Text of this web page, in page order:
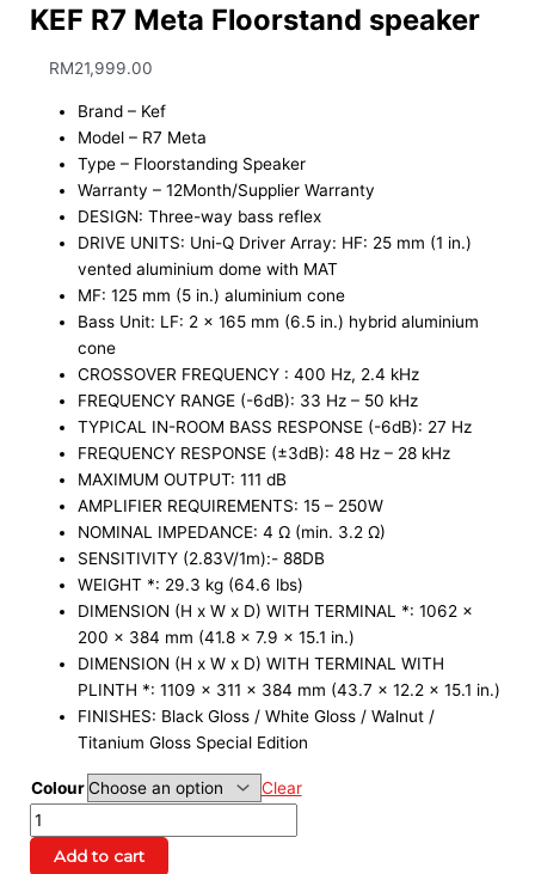
KEF R7 Meta Floorstand speaker
RM21,999.00
Brand – Kef
Model – R7 Meta
Type – Floorstanding Speaker
Warranty – 12Month/Supplier Warranty
DESIGN: Three-way bass reflex
DRIVE UNITS: Uni-Q Driver Array: HF: 25 mm (1 in.)
vented aluminium dome with MAT
MF: 125 mm (5 in.) aluminium cone
Bass Unit: LF: 2 x 165 mm (6.5 in.) hybrid aluminium
cone
CROSSOVER FREQUENCY : 400 Hz, 2.4 kHz
FREQUENCY RANGE (-6dB): 33 Hz – 50 kHz
TYPICAL IN-ROOM BASS RESPONSE (-6dB): 27 Hz
FREQUENCY RESPONSE (±3dB): 48 Hz – 28 kHz
MAXIMUM OUTPUT: 111 dB
AMPLIFIER REQUIREMENTS: 15 – 250W
NOMINAL IMPEDANCE: 4 Ω (min. 3.2 Ω)
SENSITIVITY (2.83V/1m):- 88DB
WEIGHT *: 29.3 kg (64.6 lbs)
DIMENSION (H x W x D) WITH TERMINAL *: 1062 x
200 x 384 mm (41.8 x 7.9 x 15.1 in.)
DIMENSION (H x W x D) WITH TERMINAL WITH
PLINTH *: 1109 x 311 x 384 mm (43.7 x 12.2 x 15.1 in.)
FINISHES: Black Gloss / White Gloss / Walnut /
Titanium Gloss Special Edition
Colour Clear
Add to cart